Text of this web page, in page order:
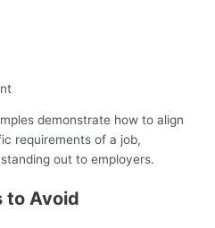
demonstrate how to align
requirements of a job,
out to employers.
to Avoid